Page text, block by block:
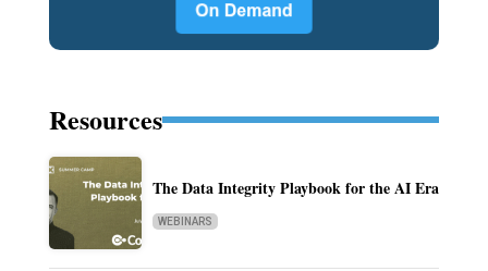
Resources
The Data Integrity Playbook for the AI Era
WEBINARS